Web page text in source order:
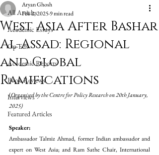
All Articles
Academic Essays
Op-Eds
Academic Reports
Book Reviews
Interviews
Featured Articles
West Asia After Bashar
Al-Assad: Regional
and Global
Ramifications
Aryan Ghosh
Feb 2, 20259 min read
(Organised by the Centre for Policy Research on 20th January,
2025)
Speaker:
Ambassador Talmiz Ahmad, former Indian ambassador and
expert on West Asia; and Ram Sathe Chair, International